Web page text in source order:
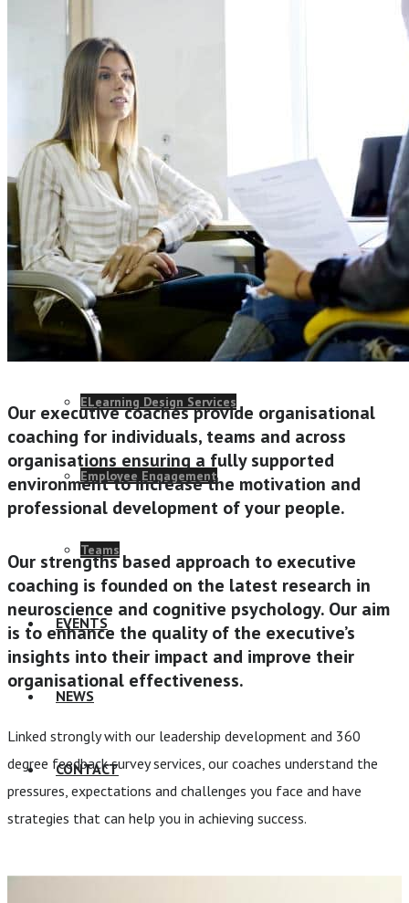
Online Leadership Course
360 Degree Feedback
Executive Coaching
CONSULTANCY
Change Consulting
ELearning Design Services
Employee Engagement
Teams
EVENTS
NEWS
CONTACT
Our executive coaches provide organisational
coaching for individuals, teams and across
organisations ensuring a fully supported
environment to increase the motivation and
professional development of your people.
Our strengths based approach to executive
coaching is founded on the latest research in
neuroscience and cognitive psychology. Our aim
is to enhance the quality of the executive’s
insights into their impact and improve their
organisational effectiveness.
Linked strongly with our leadership development and 360
degree feedback survey services, our coaches understand the
pressures, expectations and challenges you face and have
strategies that can help you in achieving success.